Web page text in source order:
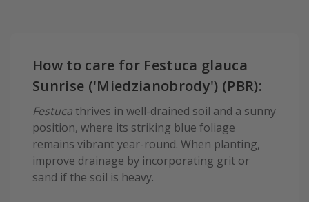
How to care for Festuca glauca
Sunrise ('Miedzianobrody') (PBR):
Festuca thrives in well-drained soil and a sunny
position, where its striking blue foliage
remains vibrant year-round. When planting,
improve drainage by incorporating grit or
sand if the soil is heavy.